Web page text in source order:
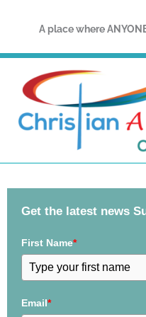
A place where
Get the latest news
First Name*
Email*